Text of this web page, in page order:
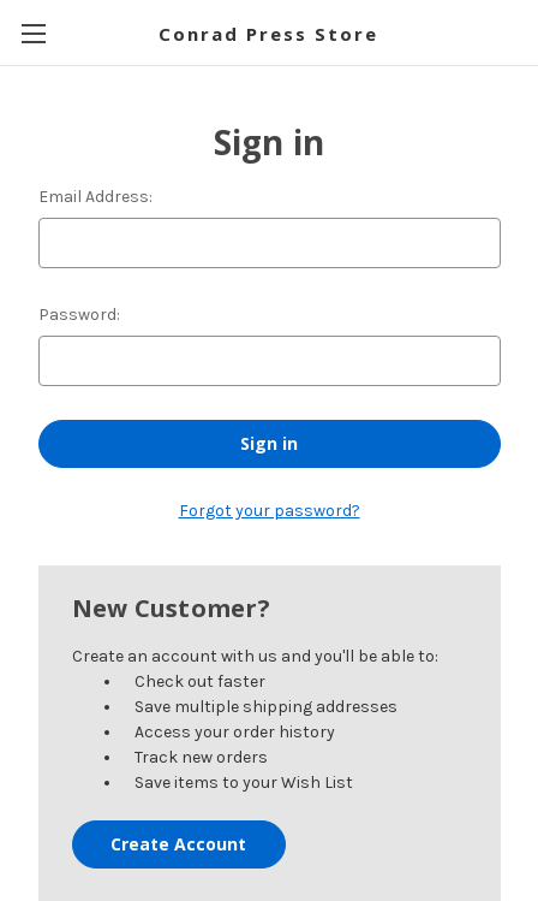
Conrad Press Store
Sign in
Email Address:
Password:
Forgot your password?
New Customer?
Create an account with us and you'll be able to:
Check out faster
Save multiple shipping addresses
Access your order history
Track new orders
Save items to your Wish List
Create Account